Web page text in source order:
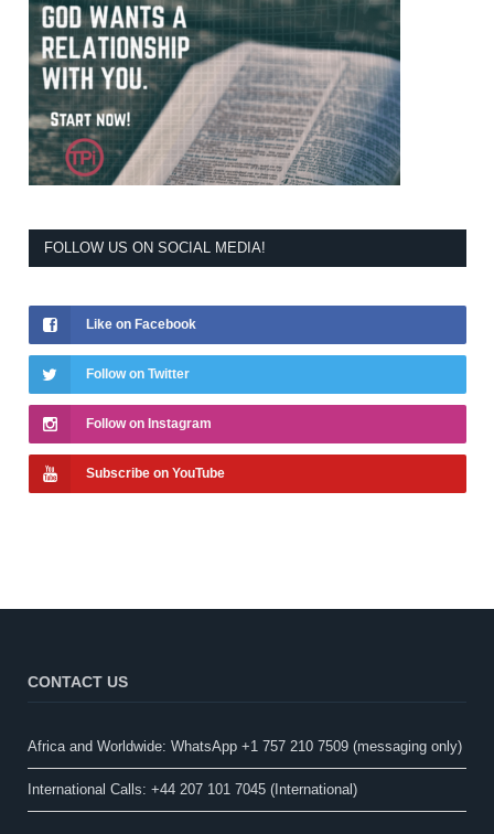
FOLLOW US ON SOCIAL MEDIA!
Like on Facebook
Follow on Twitter
Follow on Instagram
Subscribe on YouTube
CONTACT US
Africa and Worldwide: WhatsApp +1 757 210 7509 (messaging only)​
International Calls: +44 207 101 7045 (International)